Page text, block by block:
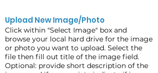
Upload New Image/Photo
Click within "Select Image" box and
browse your local hard drive for the image
or photo you want to upload. Select the
file then fill out title of the image field.
Optional: provide short description of the